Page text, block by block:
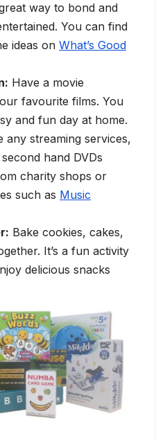
way to bond and
You can find
ideas on What’s Good
Have a movie
favourite films. You
and fun day at home.
any streaming services,
hand DVDs
charity shops or
such as Music
Bake cookies, cakes,
It’s a fun activity
delicious snacks